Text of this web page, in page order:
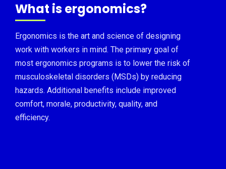
What is ergonomics?
Ergonomics is the art and science of designing
work with workers in mind. The primary goal of
most ergonomics programs is to lower the risk of
musculoskeletal disorders (MSDs) by reducing
hazards. Additional benefits include improved
comfort, morale, productivity, quality, and
efficiency.